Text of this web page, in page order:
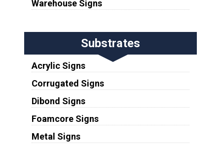
Warehouse Signs
Substrates
Acrylic Signs
Corrugated Signs
Dibond Signs
Foamcore Signs
Metal Signs